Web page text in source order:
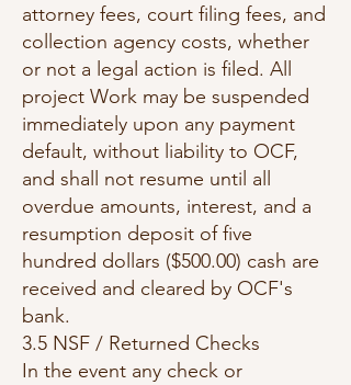
attorney fees, court filing fees, and
collection agency costs, whether
or not a legal action is filed. All
project Work may be suspended
immediately upon any payment
default, without liability to OCF,
and shall not resume until all
overdue amounts, interest, and a
resumption deposit of five
hundred dollars ($500.00) cash are
received and cleared by OCF's
bank.
3.5 NSF / Returned Checks
In the event any check or